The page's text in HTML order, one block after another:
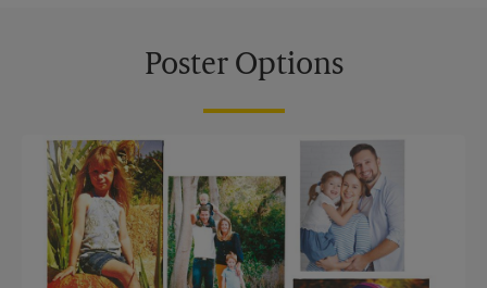
Poster Options